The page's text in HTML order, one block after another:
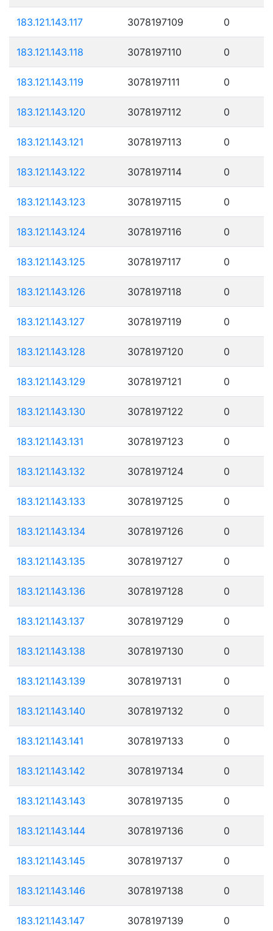
183.121.143.117 3078197109 0
183.121.143.118 3078197110 0
183.121.143.119 3078197111 0
183.121.143.120 3078197112 0
183.121.143.121 3078197113 0
183.121.143.122 3078197114 0
183.121.143.123 3078197115 0
183.121.143.124 3078197116 0
183.121.143.125 3078197117 0
183.121.143.126 3078197118 0
183.121.143.127 3078197119 0
183.121.143.128 3078197120 0
183.121.143.129 3078197121 0
183.121.143.130 3078197122 0
183.121.143.131 3078197123 0
183.121.143.132 3078197124 0
183.121.143.133 3078197125 0
183.121.143.134 3078197126 0
183.121.143.135 3078197127 0
183.121.143.136 3078197128 0
183.121.143.137 3078197129 0
183.121.143.138 3078197130 0
183.121.143.139 3078197131 0
183.121.143.140 3078197132 0
183.121.143.141 3078197133 0
183.121.143.142 3078197134 0
183.121.143.143 3078197135 0
183.121.143.144 3078197136 0
183.121.143.145 3078197137 0
183.121.143.146 3078197138 0
183.121.143.147 3078197139 0